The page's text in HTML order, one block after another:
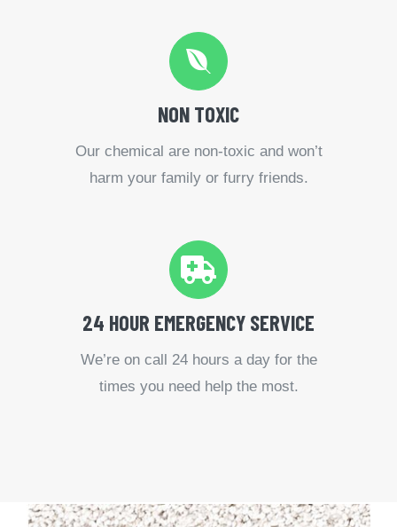
NON TOXIC
Our chemical are non-toxic and won’t
harm your family or furry friends.
24 HOUR EMERGENCY SERVICE
We’re on call 24 hours a day for the
times you need help the most.